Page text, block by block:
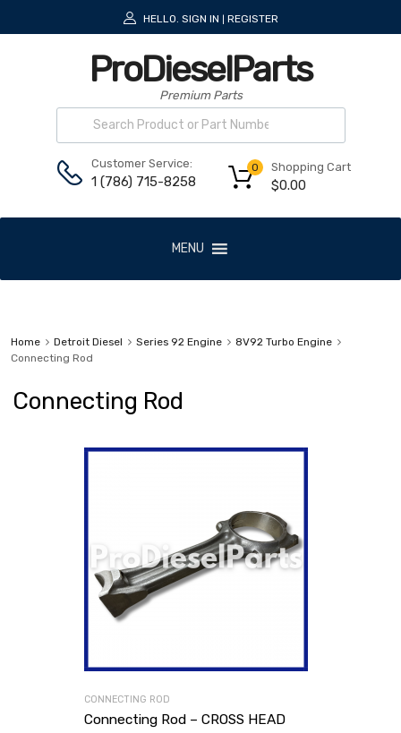
HELLO. SIGN IN REGISTER
ProDieselParts
Premium Parts
Customer Service:
1 (786) 715-8258
Shopping Cart
$0.00
0
MENU
Home Detroit Diesel Series 92 Engine
8V92 Turbo Engine
Connecting Rod
Connecting Rod
CONNECTING ROD
Connecting Rod – CROSS HEAD